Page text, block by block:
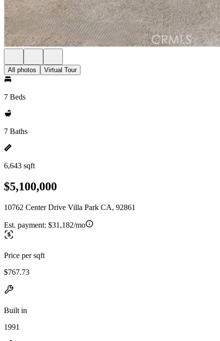
All photos Virtual Tour
7 Beds
7 Baths
6,643 sqft
$5,100,000
10762 Center Drive Villa Park CA, 92861
Est. payment: $31,182/mo
Price per sqft
$767.73
Built in
1991